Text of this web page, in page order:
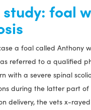
study: foal
a foal called Anthony
referred to a qualified
with a severe spinal
during the latter part of
delivery, the vets x-